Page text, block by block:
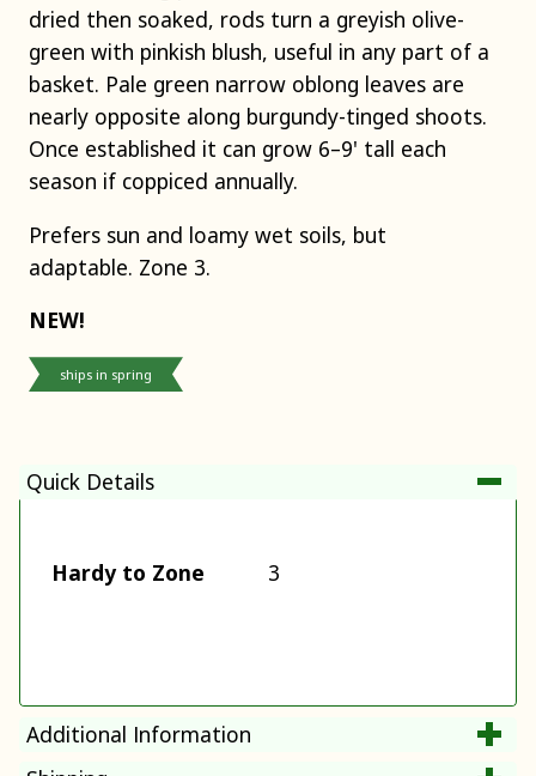
dried then soaked, rods turn a greyish olive-
green with pinkish blush, useful in any part of a
basket. Pale green narrow oblong leaves are
nearly opposite along burgundy-tinged shoots.
Once established it can grow 6–9' tall each
season if coppiced annually.
Prefers sun and loamy wet soils, but
adaptable. Zone 3.
NEW!
ships in spring
Quick Details
Hardy to Zone 3
Additional Information